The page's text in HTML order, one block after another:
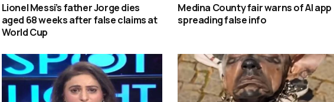
Lionel Messi’s father Jorge dies
aged 68 weeks after false claims at
World Cup
Medina County fair warns of AI app
spreading false info